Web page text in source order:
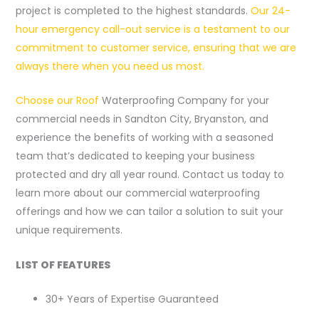
project is completed to the highest standards. Our 24-
hour emergency call-out service is a testament to our
commitment to customer service, ensuring that we are
always there when you need us most.
Choose our Roof Waterproofing Company for your
commercial needs in Sandton City, Bryanston, and
experience the benefits of working with a seasoned
team that’s dedicated to keeping your business
protected and dry all year round. Contact us today to
learn more about our commercial waterproofing
offerings and how we can tailor a solution to suit your
unique requirements.
LIST OF FEATURES
30+ Years of Expertise Guaranteed